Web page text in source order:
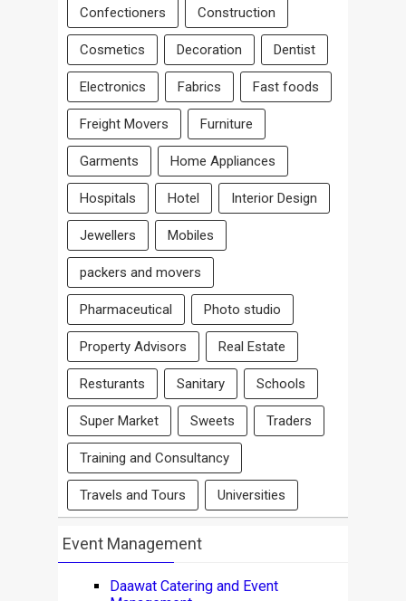
Confectioners Construction
Cosmetics Decoration Dentist
Electronics Fabrics Fast foods
Freight Movers Furniture
Garments Home Appliances
Hospitals Hotel Interior Design
Jewellers Mobiles
packers and movers
Pharmaceutical Photo studio
Property Advisors Real Estate
Resturants Sanitary Schools
Super Market Sweets Traders
Training and Consultancy
Travels and Tours Universities
Event Management
Daawat Catering and Event